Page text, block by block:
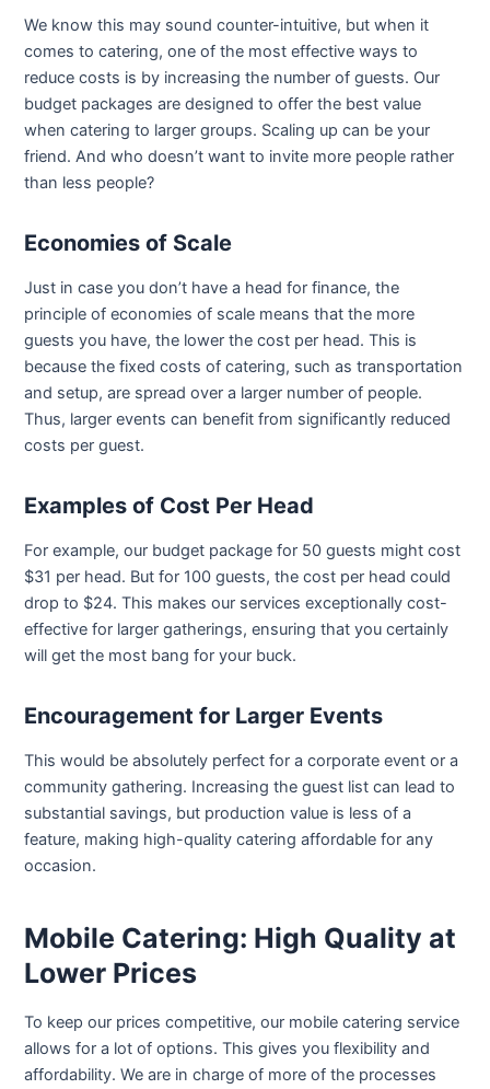
We know this may sound counter-intuitive, but when it
comes to catering, one of the most effective ways to
reduce costs is by increasing the number of guests. Our
budget packages are designed to offer the best value
when catering to larger groups. Scaling up can be your
friend. And who doesn’t want to invite more people rather
than less people?
Economies of Scale
Just in case you don’t have a head for finance, the
principle of economies of scale means that the more
guests you have, the lower the cost per head. This is
because the fixed costs of catering, such as transportation
and setup, are spread over a larger number of people.
Thus, larger events can benefit from significantly reduced
costs per guest.
Examples of Cost Per Head
For example, our budget package for 50 guests might cost
$31 per head. But for 100 guests, the cost per head could
drop to $24. This makes our services exceptionally cost-
effective for larger gatherings, ensuring that you certainly
will get the most bang for your buck.
Encouragement for Larger Events
This would be absolutely perfect for a corporate event or a
community gathering. Increasing the guest list can lead to
substantial savings, but production value is less of a
feature, making high-quality catering affordable for any
occasion.
Mobile Catering: High Quality at
Lower Prices
To keep our prices competitive, our mobile catering service
allows for a lot of options. This gives you flexibility and
affordability. We are in charge of more of the processes